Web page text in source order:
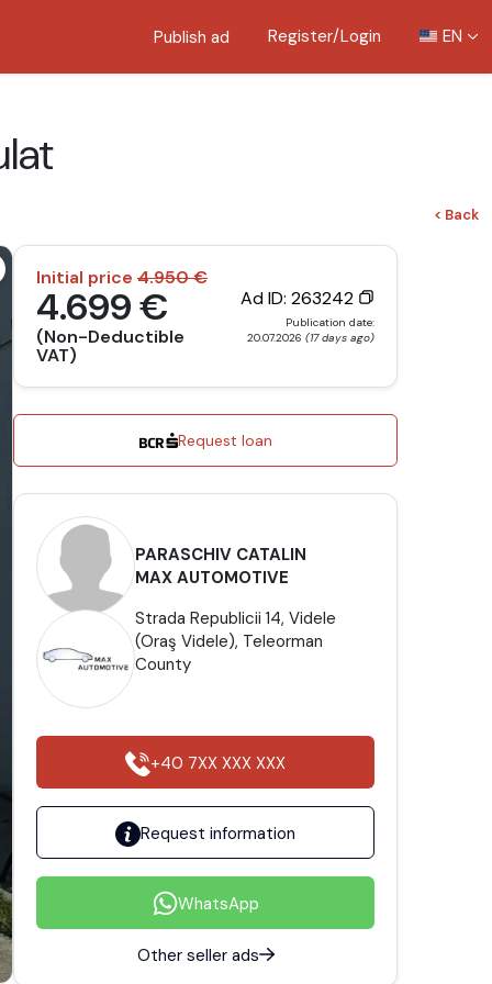
Publish ad Register/Login EN
< Back
Initial price 4.950 €
4.699 €
(Non-Deductible
VAT)
Ad ID: 263242
Publication date:
20.07.2026 (17 days ago)
Request loan
PARASCHIV CATALIN
MAX AUTOMOTIVE
Strada Republicii 14, Videle
(Oraş Videle), Teleorman
County
+40 7XX XXX XXX
Request information
WhatsApp
Other seller ads